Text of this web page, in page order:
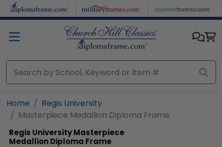
Skip to main content
Home
Regis University
Masterpiece Medallion Diploma Frame
Regis UniversityMasterpiece
Medallion Diploma Frame